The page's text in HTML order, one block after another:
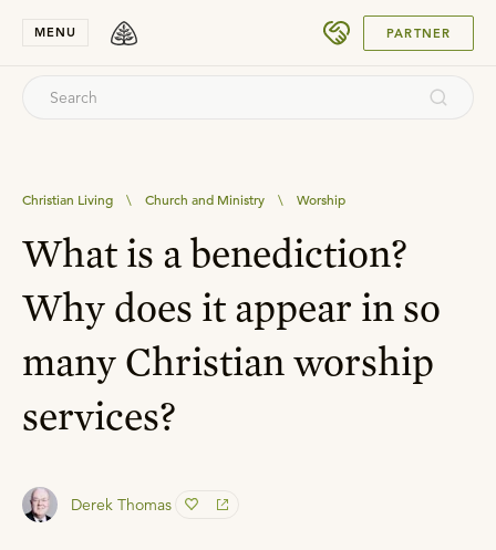
MENU PARTNER
Christian Living \ Church and Ministry \ Worship
What is a benediction?
Why does it appear in so
many Christian worship
services?
Derek Thomas